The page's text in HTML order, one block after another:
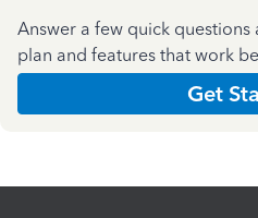
Answer a few quick
plan and features that work
Get